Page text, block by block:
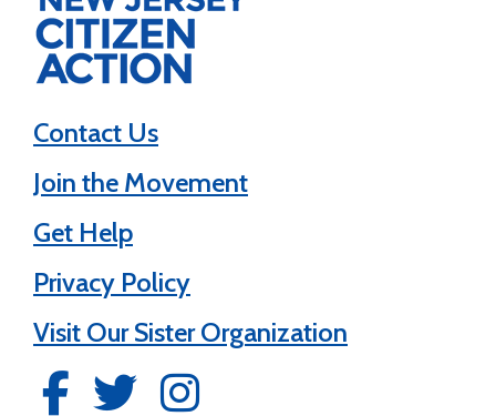
Contact Us
Join the Movement
Get Help
Privacy Policy
Visit Our Sister Organization